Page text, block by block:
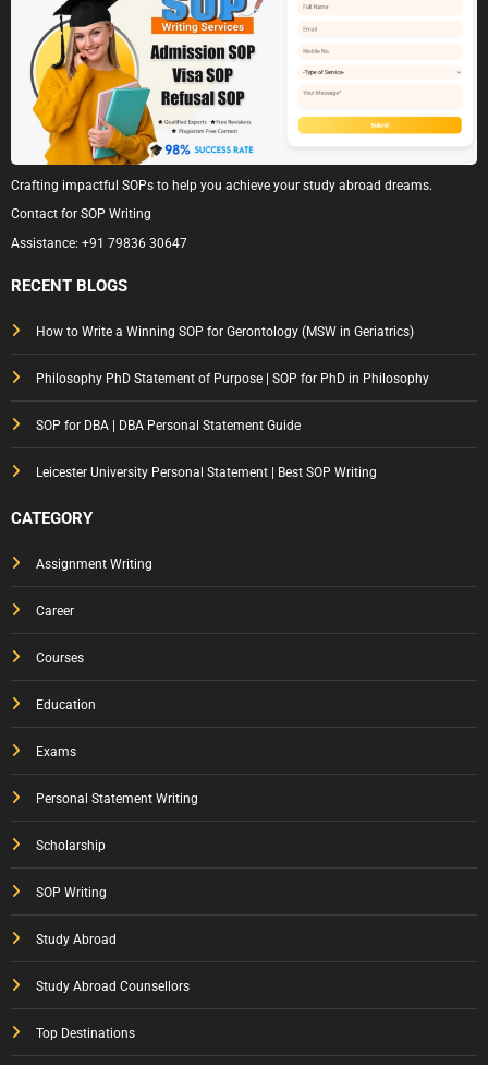
Crafting impactful SOPs to help you achieve your study abroad dreams.
Contact for SOP Writing
Assistance: +91 79836 30647
RECENT BLOGS
How to Write a Winning SOP for Gerontology (MSW in Geriatrics)
Philosophy PhD Statement of Purpose | SOP for PhD in Philosophy
SOP for DBA | DBA Personal Statement Guide
Leicester University Personal Statement | Best SOP Writing
CATEGORY
Assignment Writing
Career
Courses
Education
Exams
Personal Statement Writing
Scholarship
SOP Writing
Study Abroad
Study Abroad Counsellors
Top Destinations